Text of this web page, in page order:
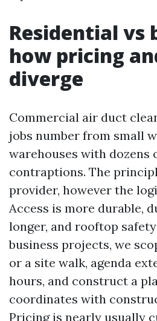
Residential vs
how pricing
diverge
Commercial air duct
jobs number from small
warehouses with dozens
contraptions. The
provider, however the
Access is more durable,
longer, and rooftop
business projects, we
or a site walk, agenda
hours, and construct a
coordinates with
Pricing is nearly usually